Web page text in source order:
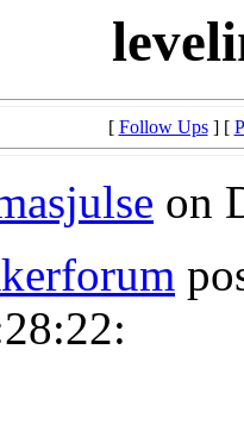
[ Follow Ups] [
on